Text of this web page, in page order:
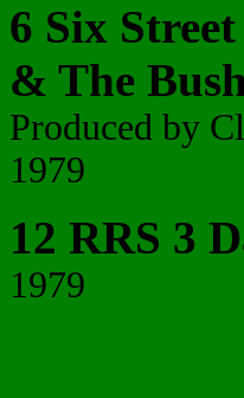
6 Six
& The
Produced by
1979
12 RRS 3
1979